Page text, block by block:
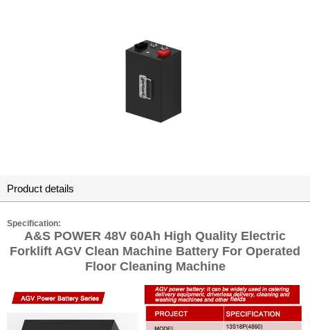
Product details
Specification:
A&S POWER 48V 60Ah High Quality Electric
Forklift AGV Clean Machine Battery For Operated
Floor Cleaning Machine